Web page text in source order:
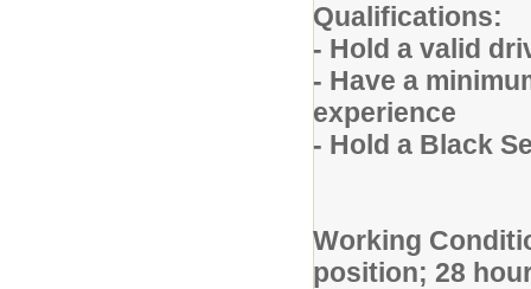
Qualifications:
- Hold a valid
- Have a
experience
- Hold a Black
Working
position; 28